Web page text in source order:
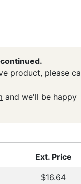
product, please
and we'll be happy
Ext. Price
$16.64